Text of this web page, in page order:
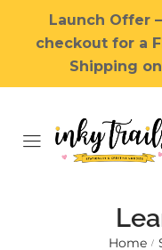
Launch Offer –
checkout for a
Shipping
Home /